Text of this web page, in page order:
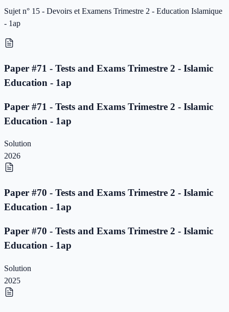
Sujet n° 15 - Devoirs et Examens Trimestre 2 - Education Islamique
- 1ap
Paper #71 - Tests and Exams Trimestre 2 - Islamic
Education - 1ap
Paper #71 - Tests and Exams Trimestre 2 - Islamic
Education - 1ap
Solution
2026
Paper #70 - Tests and Exams Trimestre 2 - Islamic
Education - 1ap
Paper #70 - Tests and Exams Trimestre 2 - Islamic
Education - 1ap
Solution
2025